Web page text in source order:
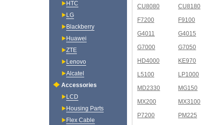
CU8080
CU8180
F7200
F9100
G4011
G4015
G7000
G7050
HD4000
KE970
L5100
LP1000
MD2330
MG150
MX200
MX3100
P7200
PM225
HTC
LG
Blackberry
Huawei
ZTE
Lenovo
Alcatel
Accessories
LCD
Housing Parts
Flex Cable